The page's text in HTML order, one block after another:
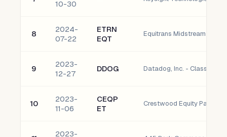
10-30
8
2024-
07-22
ETRN
EQT
9
2023-
12-27
DDOG Datadog, Inc. - Class A
10
2023-
11-06
CEQP
ET
2023-